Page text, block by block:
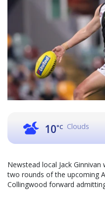
10°C Clouds
Newstead local Jack
two rounds of the upcoming
Collingwood forward